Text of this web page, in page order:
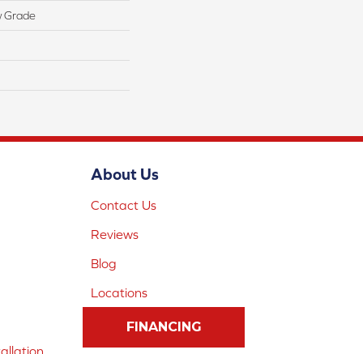
Grade
About Us
Contact Us
Reviews
Blog
Locations
FINANCING